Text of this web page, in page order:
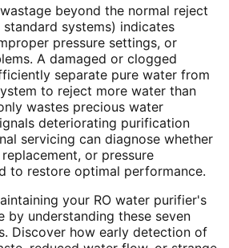
beyond the normal reject
systems) indicates
pressure settings, or
A damaged or clogged
separate pure water from
to reject more water than
wastes precious water
deteriorating purification
servicing can diagnose whether
or pressure
to restore optimal performance.
your RO water purifier's
by understanding these seven
Discover how early detection of